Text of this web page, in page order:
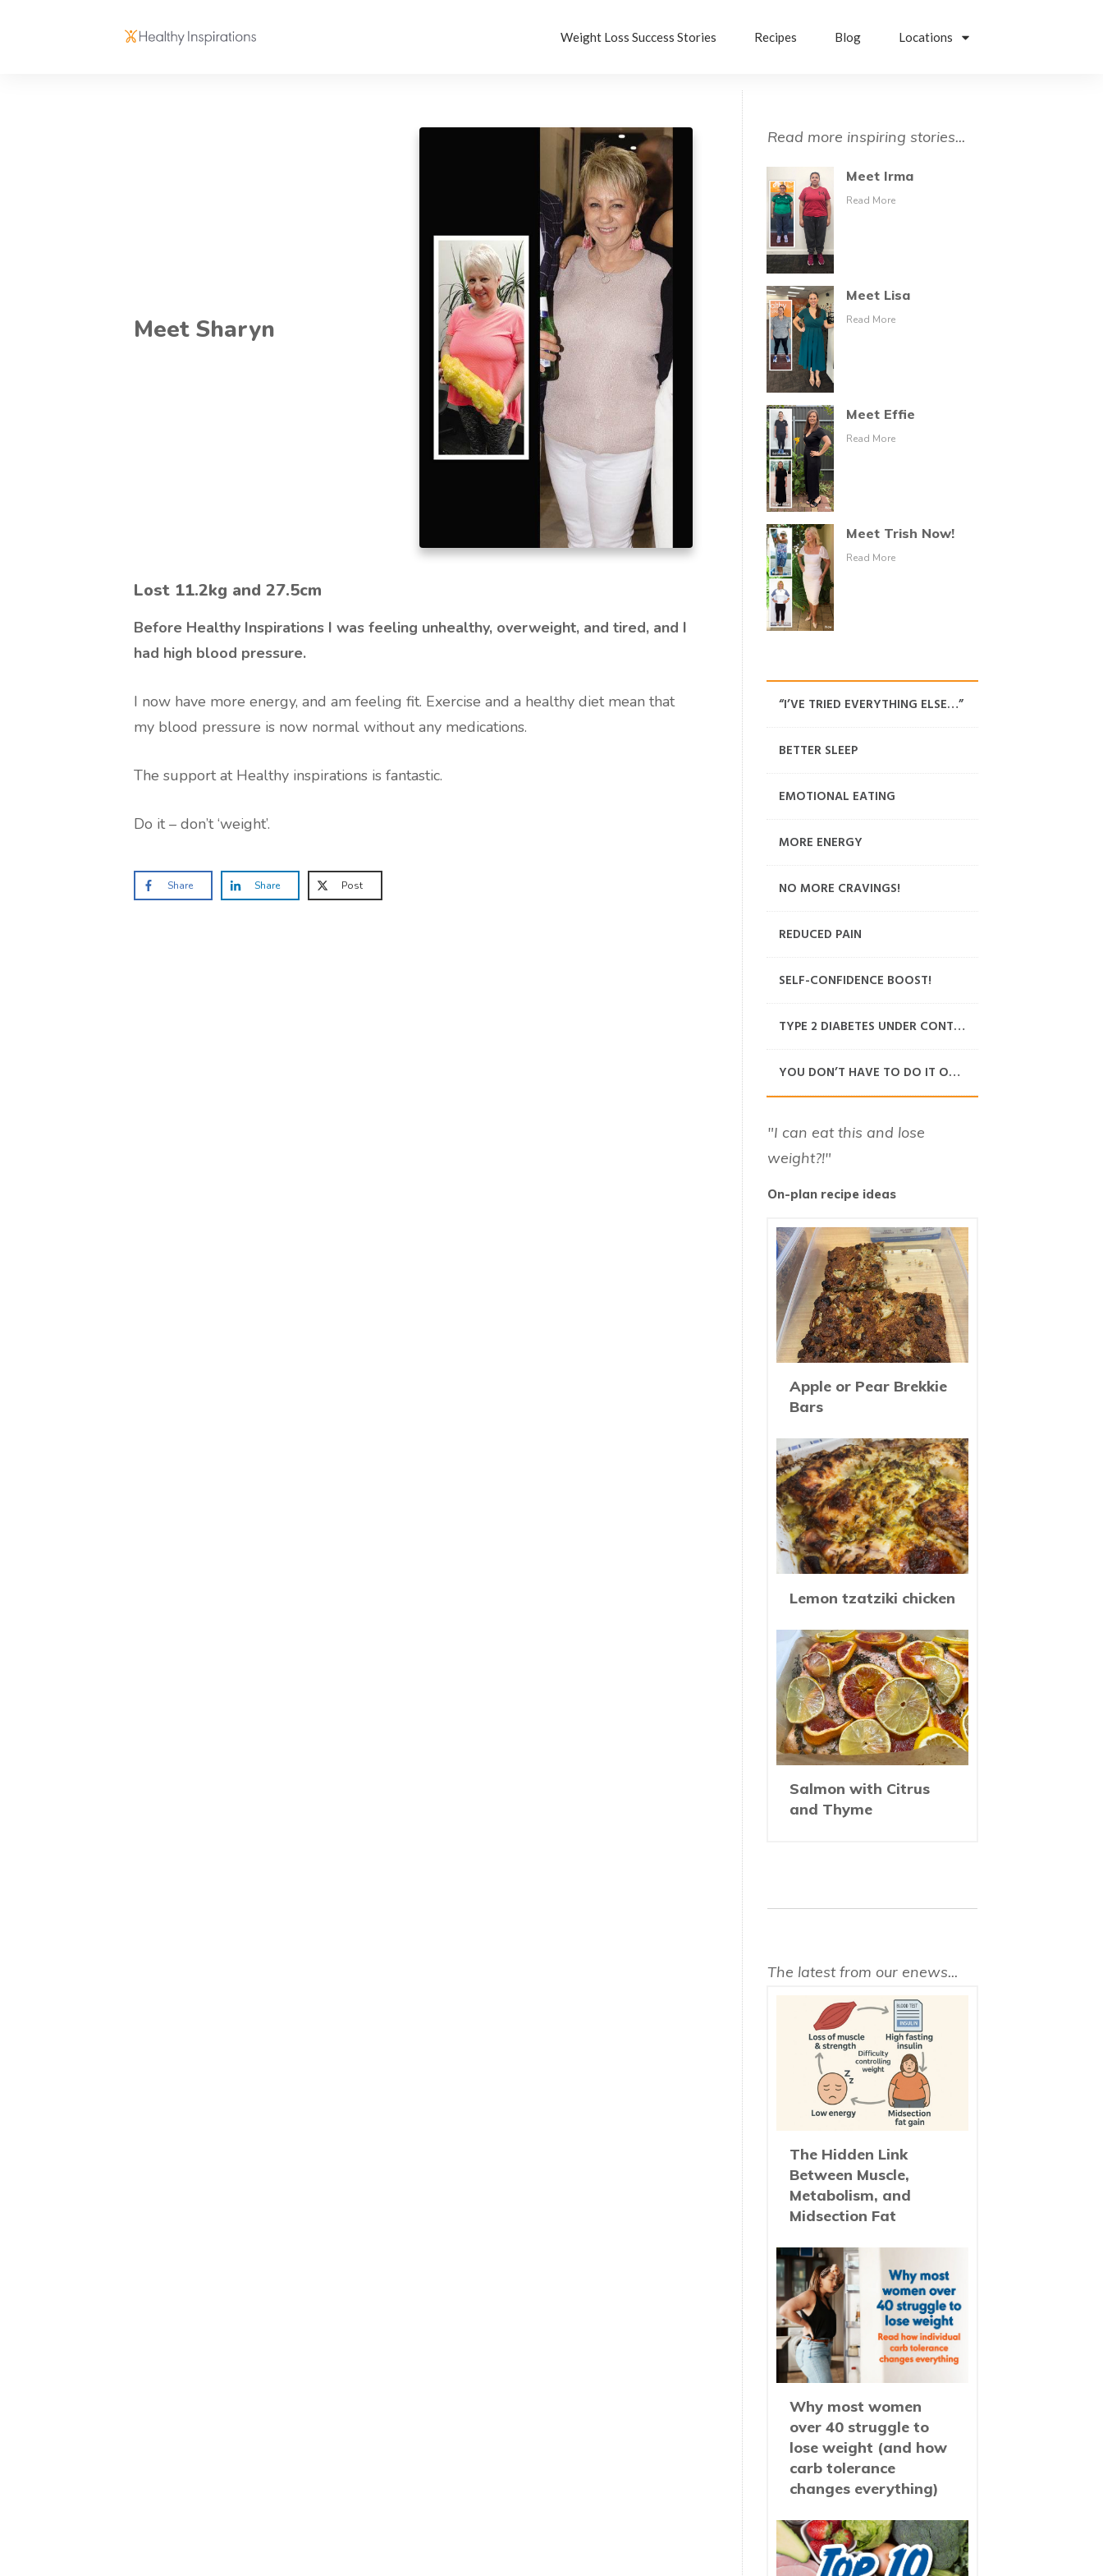
Weight Loss Success Stories Recipes Blog Locations
Meet Sharyn
Lost 11.2kg and 27.5cm
Before Healthy Inspirations I was feeling unhealthy, overweight, and tired, and I
had high blood pressure.
I now have more energy, and am feeling fit. Exercise and a healthy diet mean that
my blood pressure is now normal without any medications.
The support at Healthy inspirations is fantastic.
Do it – don’t ‘weight’.
Share Share Post
Read more inspiring stories...
Meet Irma
Read More
Meet Lisa
Read More
Meet Effie
Read More
Meet Trish Now!
Read More
“I’VE TRIED EVERYTHING ELSE…”
BETTER SLEEP
EMOTIONAL EATING
MORE ENERGY
NO MORE CRAVINGS!
REDUCED PAIN
SELF-CONFIDENCE BOOST!
TYPE 2 DIABETES UNDER CONTROL
YOU DON’T HAVE TO DO IT ON YOUR OWN
"I can eat this and lose
weight?!"
On-plan recipe ideas
Apple or Pear Brekkie
Bars
Lemon tzatziki chicken
Salmon with Citrus
and Thyme
The latest from our enews...
The Hidden Link
Between Muscle,
Metabolism, and
Midsection Fat
Why most women
over 40 struggle to
lose weight (and how
carb tolerance
changes everything)